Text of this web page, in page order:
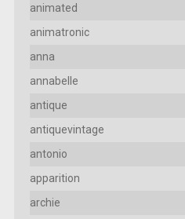
animated
animatronic
anna
annabelle
antique
antiquevintage
antonio
apparition
archie